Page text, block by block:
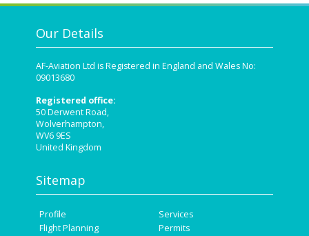
Our Details
AF-Aviation Ltd is Registered in England and Wales No:
09013680
Registered office:
50 Derwent Road,
Wolverhampton,
WV6 9ES
United Kingdom
Sitemap
Profile
Services
Flight Planning
Permits